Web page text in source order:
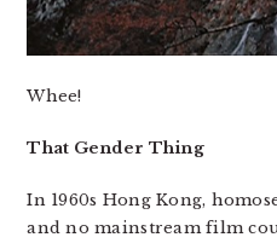
Whee!
That Gender Thing
In 1960s Hong Kong,
and no mainstream film